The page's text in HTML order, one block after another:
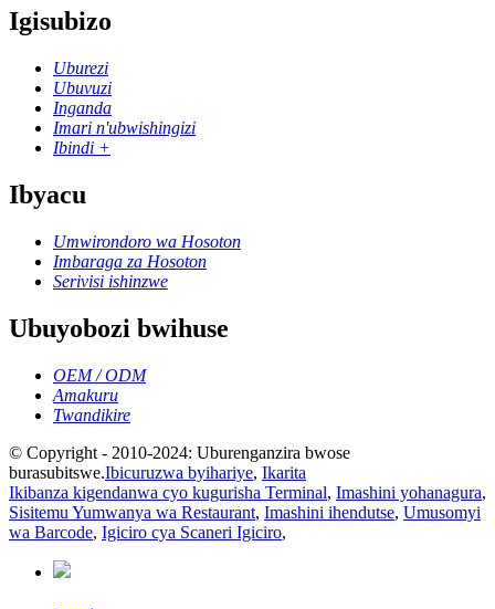
Igisubizo
Uburezi
Ubuvuzi
Inganda
Imari n'ubwishingizi
Ibindi +
Ibyacu
Umwirondoro wa Hosoton
Imbaraga za Hosoton
Serivisi ishinzwe
Ubuyobozi bwihuse
OEM / ODM
Amakuru
Twandikire
© Copyright - 2010-2024: Uburenganzira bwose
burasubitswe.Ibicuruzwa byihariye, Ikarita
Ikibanza kigendanwa cyo kugurisha Terminal, Imashini yohanagura,
Sisitemu Yumwanya wa Restaurant, Imashini ihendutse, Umusomyi
wa Barcode, Igiciro cya Scaneri Igiciro,